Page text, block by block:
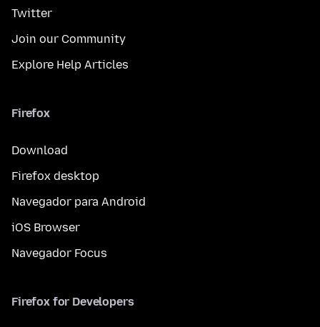
Twitter
Join our Community
Explore Help Articles
Firefox
Download
Firefox desktop
Navegador para Android
iOS Browser
Navegador Focus
Firefox for Developers